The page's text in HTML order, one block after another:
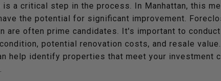
a critical step in the process. In Manhattan, this
the potential for significant improvement.
are often prime candidates. It's important to conduct
potential renovation costs, and resale
help identify properties that meet your investment